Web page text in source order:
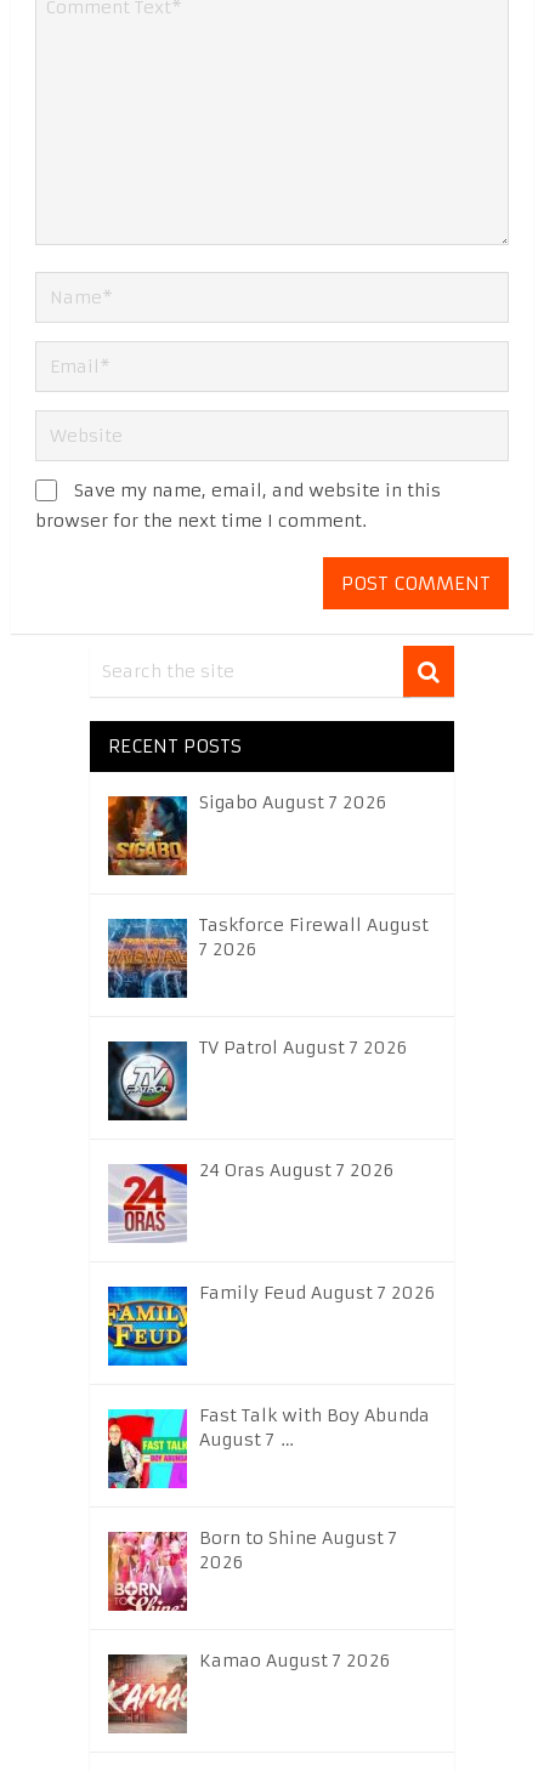
Save my name, email, and website in this
browser for the next time I comment.
RECENT POSTS
Sigabo August 7 2026
Taskforce Firewall August
7 2026
TV Patrol August 7 2026
24 Oras August 7 2026
Family Feud August 7 2026
Fast Talk with Boy Abunda
August 7 …
Born to Shine August 7
2026
Kamao August 7 2026